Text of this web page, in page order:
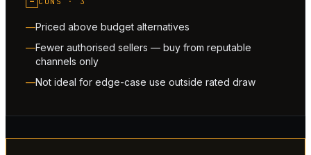
Priced above budget alternatives
Fewer authorised sellers — buy from reputable
channels only
Not ideal for edge-case use outside rated draw